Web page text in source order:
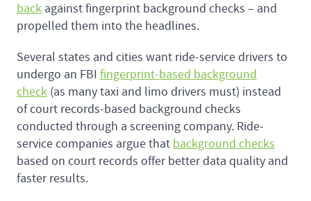
back against fingerprint background checks – and
propelled them into the headlines.
Several states and cities want ride-service drivers to
undergo an FBI fingerprint-based background
check (as many taxi and limo drivers must) instead
of court records-based background checks
conducted through a screening company. Ride-
service companies argue that background checks
based on court records offer better data quality and
faster results.